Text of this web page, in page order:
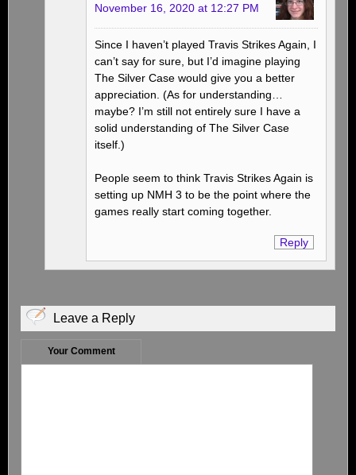
November 16, 2020 at 12:27 PM
Since I haven’t played Travis Strikes Again, I
can’t say for sure, but I’d imagine playing
The Silver Case would give you a better
appreciation. (As for understanding…
maybe? I’m still not entirely sure I have a
solid understanding of The Silver Case
itself.)
People seem to think Travis Strikes Again is
setting up NMH 3 to be the point where the
games really start coming together.
Reply
Leave a Reply
Your Comment